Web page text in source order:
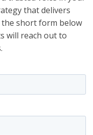
that delivers
the short form below
will reach out to